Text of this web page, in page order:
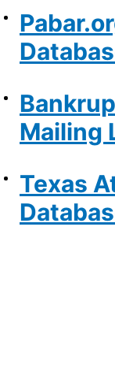
Mailing
Texas